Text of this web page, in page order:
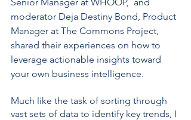
moderator Deja Destiny Bond, Product
Manager at The Commons Project,
shared their experiences on how to
leverage actionable insights toward
your own business intelligence.
Much like the task of sorting through
vast sets of data to identify key trends, I